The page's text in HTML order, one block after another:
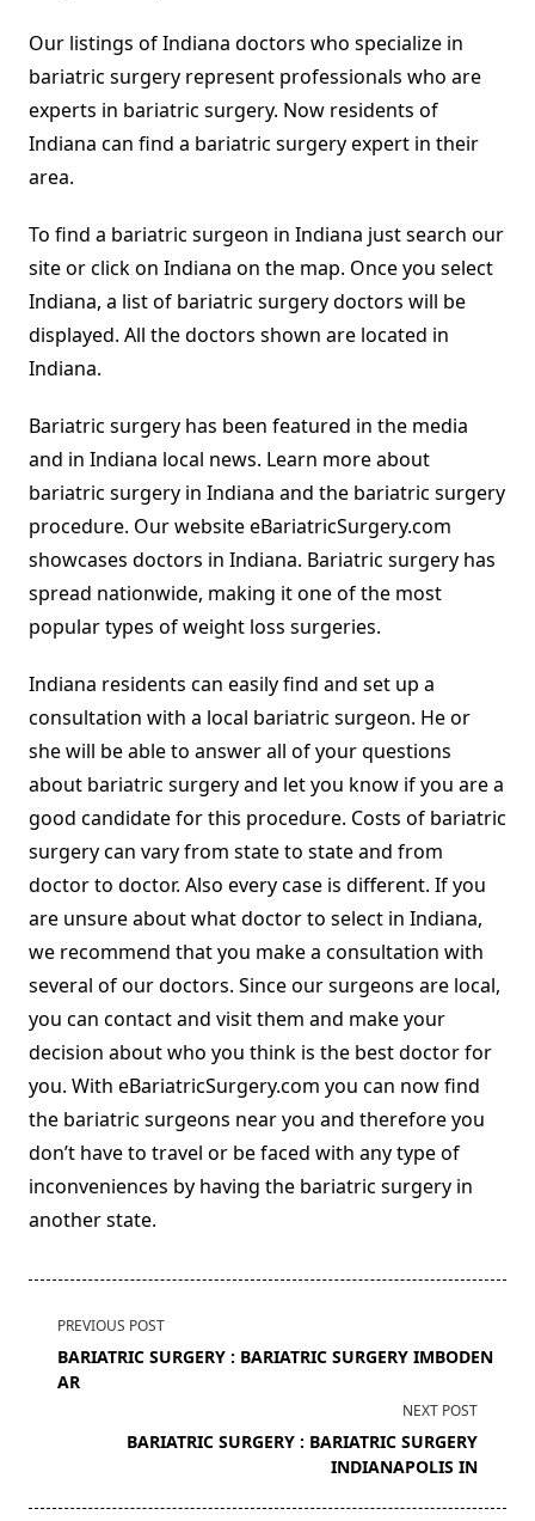
Our listings of Indiana doctors who specialize in
bariatric surgery represent professionals who are
experts in bariatric surgery. Now residents of
Indiana can find a bariatric surgery expert in their
area.
To find a bariatric surgeon in Indiana just search our
site or click on Indiana on the map. Once you select
Indiana, a list of bariatric surgery doctors will be
displayed. All the doctors shown are located in
Indiana.
Bariatric surgery has been featured in the media
and in Indiana local news. Learn more about
bariatric surgery in Indiana and the bariatric surgery
procedure. Our website eBariatricSurgery.com
showcases doctors in Indiana. Bariatric surgery has
spread nationwide, making it one of the most
popular types of weight loss surgeries.
Indiana residents can easily find and set up a
consultation with a local bariatric surgeon. He or
she will be able to answer all of your questions
about bariatric surgery and let you know if you are a
good candidate for this procedure. Costs of bariatric
surgery can vary from state to state and from
doctor to doctor. Also every case is different. If you
are unsure about what doctor to select in Indiana,
we recommend that you make a consultation with
several of our doctors. Since our surgeons are local,
you can contact and visit them and make your
decision about who you think is the best doctor for
you. With eBariatricSurgery.com you can now find
the bariatric surgeons near you and therefore you
don’t have to travel or be faced with any type of
inconveniences by having the bariatric surgery in
another state.
<span
class="nav-
subtitle
PREVIOUS POST
BARIATRIC SURGERY : BARIATRIC SURGERY IMBODEN
AR
NEXT POST
BARIATRIC SURGERY : BARIATRIC SURGERY
INDIANAPOLIS IN